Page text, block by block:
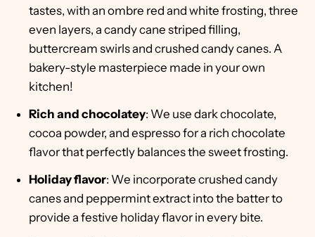
tastes, with an ombre red and white frosting, three
even layers, a candy cane striped filling,
buttercream swirls and crushed candy canes. A
bakery-style masterpiece made in your own
kitchen!
Rich and chocolatey: We use dark chocolate,
cocoa powder, and espresso for a rich chocolate
flavor that perfectly balances the sweet frosting.
Holiday flavor: We incorporate crushed candy
canes and peppermint extract into the batter to
provide a festive holiday flavor in every bite.